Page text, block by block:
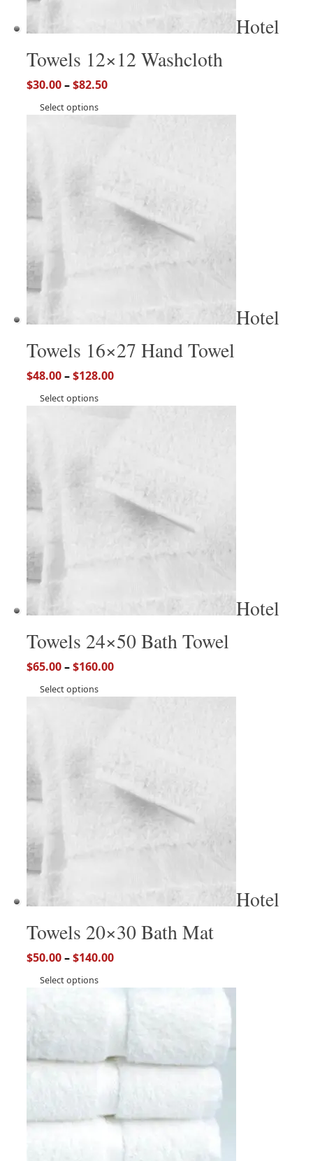
Hotel
Towels 12×12 Washcloth
$30.00–$82.50
Select options
Hotel
Towels 16×27 Hand Towel
$48.00–$128.00
Select options
Hotel
Towels 24×50 Bath Towel
$65.00–$160.00
Select options
Hotel
Towels 20×30 Bath Mat
$50.00–$140.00
Select options